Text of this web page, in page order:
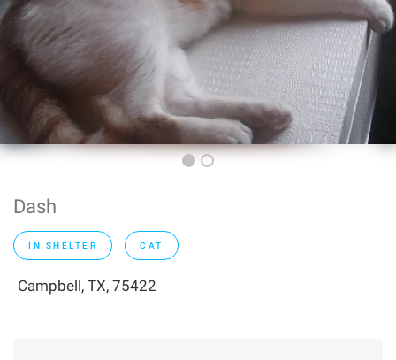
Dash
IN SHELTER CAT
Campbell, TX, 75422